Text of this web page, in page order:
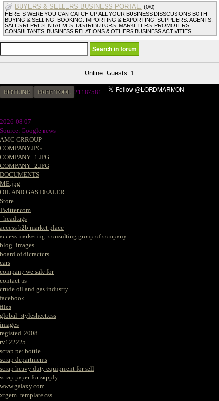
BUYERS & SELLERS BUSINESS PORTAL. (0/0)
HERE IS WERE YOU CAN CATCH UP ALL YOUR BUSINESS DISSCUSIONS BOTH
BUYING & SELLING. BOOKING. IMPORTING & EXPORTING. SUPPLIERS. AGENTS.
SALES REPRESENTATIVES. DISTRIBUTORS. MARKETERS. PROMOTERS.
CONSULTANTS. BUSINESS RELATIONS & OTHERS BUSINESS ACTIVITIES.
Online: Guests: 1
HOTLINE FREE TOOL 21187581
2026-08-07
Source: Google news
AMC GRROUP
COMPANY.JPG
COMPANY_1.JPG
COMPANY_2.JPG
DOCUMENTS
ME.jpg
OIL AND GAS DEALER
Store
Twitter.com
_headtags
access b2b market place
access marketing_consulting group of company
blog_images
board of dicractors
cars
company we sale for
contact us
crude oil and gas industry
facebook
files
global_stylesheet.css
images
registed. 2008
rv122225
scrap pet bottle
scrap departments
scrap heavy duty equipment for sell
scrap paper for supply
www.galaxy.com
xtgem_template.css